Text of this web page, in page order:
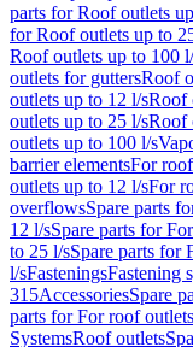
parts for Roof outlets
for Roof outlets up to
Roof outlets up to 100
outlets for guttersRoof
outlets up to 12 l/sRoof
outlets up to 25 l/sRoof
outlets up to 100 l/s
barrier elementsFor
outlets up to 12 l/sFor
overflowsSpare parts
12 l/sSpare parts for
to 25 l/sSpare parts for
l/sFasteningsFastening
315AccessoriesSpare
parts for For roof outlets
SystemsRoof outlets